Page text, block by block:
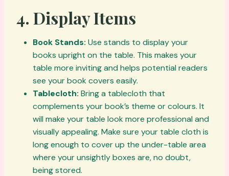
4. Display Items
Book Stands: Use stands to display your
books upright on the table. This makes your
table more inviting and helps potential readers
see your book covers easily.
Tablecloth: Bring a tablecloth that
complements your book’s theme or colours. It
will make your table look more professional and
visually appealing. Make sure your table cloth is
long enough to cover up the under-table area
where your unsightly boxes are, no doubt,
being stored.